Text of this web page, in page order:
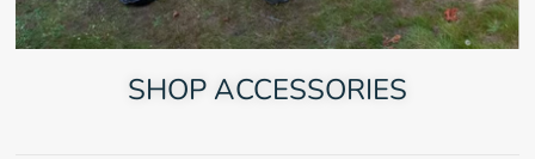
SHOP ACCESSORIES